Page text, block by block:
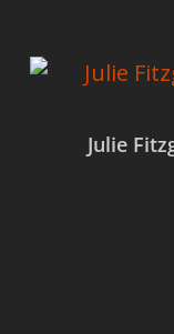
Julie